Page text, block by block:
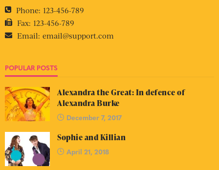
Phone: 123-456-789
Fax: 123-456-789
Email: email@support.com
POPULAR POSTS
Alexandra the Great: In defence of
Alexandra Burke
December 7, 2017
Sophie and Killian
April 21, 2018